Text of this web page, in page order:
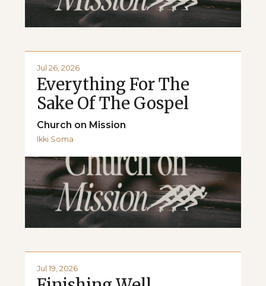
Jul 26, 2026
Everything For The
Sake Of The Gospel
Church on Mission
Ikki Soma
Jul 19, 2026